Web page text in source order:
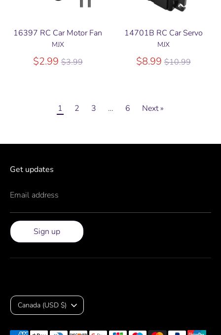
16397 RC Car Motor Fan
MJX
$2.99Regular
$3.99
14701B RC Car Servo
MJX
$8.99Regular
$10.99
1 2 3 … 6 Next »
Get updates
Email address
Sign up
Currency
Canada (USD $)